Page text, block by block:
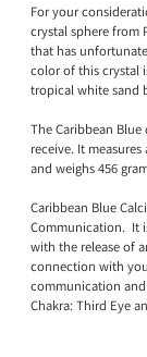
For your
crystal sphere from
that has
color of this crystal
tropical white sand
The Caribbean
receive. It
and weighs 456
Caribbean Blue
Communication. It
with the release of
connection with
communication
Chakra: Third Eye